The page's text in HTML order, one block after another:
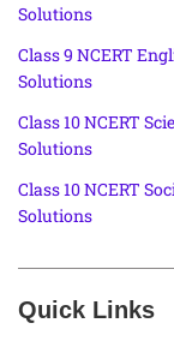
Solutions
Class 9 NCERT
Solutions
Class 10 NCERT
Solutions
Class 10 NCERT
Solutions
Quick Links